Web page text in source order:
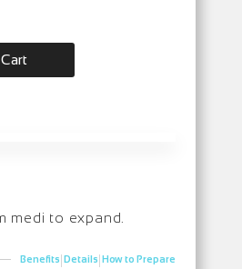
medi to expand.
Benefits|Details|How to Prepare